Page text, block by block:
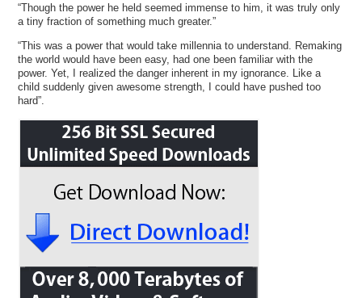
“Though the power he held seemed immense to him, it was truly only
a tiny fraction of something much greater.”
“This was a power that would take millennia to understand. Remaking
the world would have been easy, had one been familiar with the
power. Yet, I realized the danger inherent in my ignorance. Like a
child suddenly given awesome strength, I could have pushed too
hard”.